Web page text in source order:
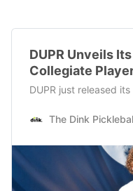
DUPR Unveils
Collegiate
DUPR just released
The Dink